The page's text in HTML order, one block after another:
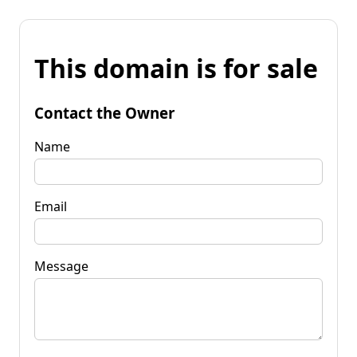
This domain is for sale
Contact the Owner
Name
Email
Message